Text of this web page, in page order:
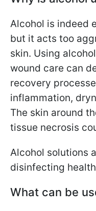
Alcohol is indeed
but it acts too
skin. Using
wound care can
recovery
inflammation,
The skin around
tissue necrosis
Alcohol solutions
disinfecting
What can be